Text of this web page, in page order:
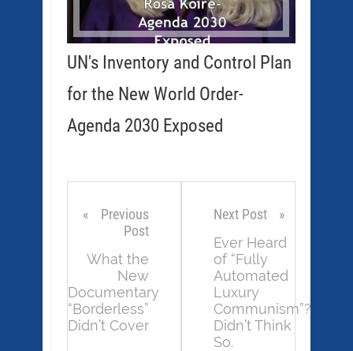
UN's Inventory and Control Plan
for the New World Order-
Agenda 2030 Exposed
Previous
Post
What the
New
Documentary
“Borderless”
Didn’t Cover
Next Post
Ever Heard
of “Fully
Automated
Luxury
Communism”?
Didn’t Think
So.